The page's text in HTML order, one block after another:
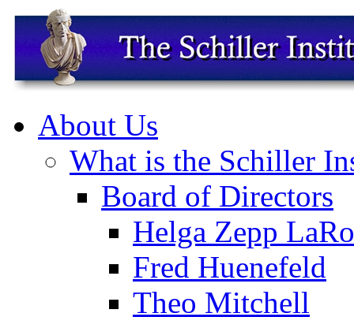
About Us
What is the Schiller
Board of Directors
Helga Zepp
Fred Huenefeld
Theo Mitchell